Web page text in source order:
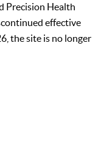
Precision Health
effective
the site is no longer